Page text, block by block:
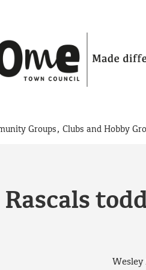
Groups, Clubs and Hobby
Wesley